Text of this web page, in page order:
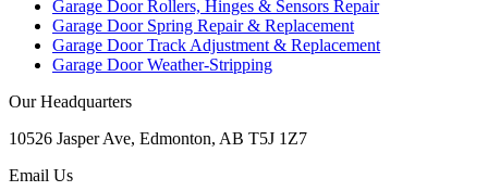
Garage Door Rollers, Hinges & Sensors Repair
Garage Door Spring Repair & Replacement
Garage Door Track Adjustment & Replacement
Garage Door Weather-Stripping
Our Headquarters
10526 Jasper Ave, Edmonton, AB T5J 1Z7
Email Us